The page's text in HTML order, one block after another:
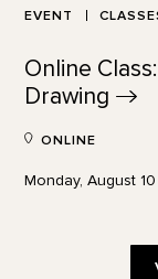
EVENT
Online
Drawing
ONLINE
Monday, August 10